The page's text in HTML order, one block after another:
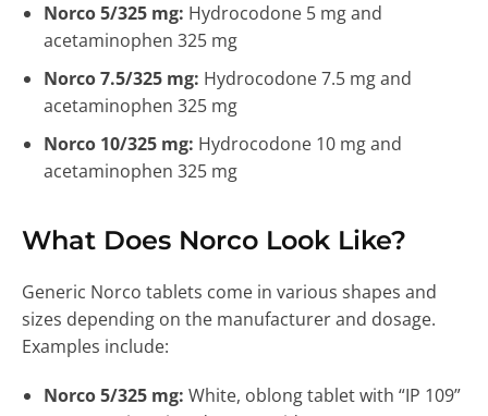
Norco 5/325 mg: Hydrocodone 5 mg and
acetaminophen 325 mg
Norco 7.5/325 mg: Hydrocodone 7.5 mg and
acetaminophen 325 mg
Norco 10/325 mg: Hydrocodone 10 mg and
acetaminophen 325 mg
What Does Norco Look Like?
Generic Norco tablets come in various shapes and
sizes depending on the manufacturer and dosage.
Examples include:
Norco 5/325 mg: White, oblong tablet with “IP 109”